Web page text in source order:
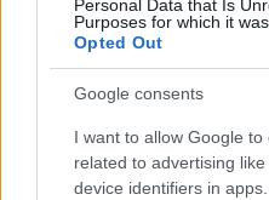
Personal Data that Is
Purposes for which it
Opted Out
Google consents
I want to allow Google to
related to advertising
device identifiers in apps.
Feature comparison
across a variety of features.
optical viewfinder, which
in bright sunlight. In contrast,